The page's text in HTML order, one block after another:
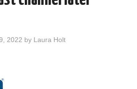
2022 by Laura Holt